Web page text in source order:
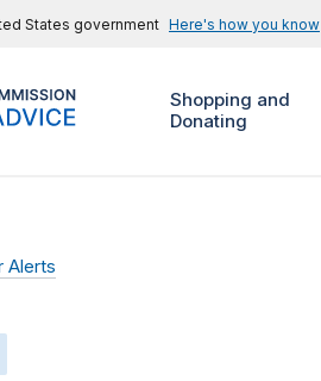
States government Here's how you know
Shopping and
Donating
Alerts